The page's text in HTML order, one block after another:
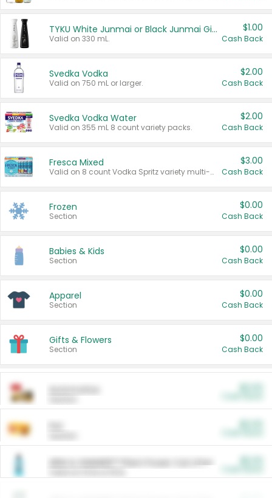
TYKU White Junmai or Black Junmai Ginjo Sake
Valid on 330 mL.
$1.00
Cash Back
Svedka Vodka
Valid on 750 mL or larger.
$2.00
Cash Back
Svedka Vodka Water
Valid on 355 mL 8 count variety packs.
$2.00
Cash Back
Fresca Mixed
Valid on 8 count Vodka Spritz variety multi-packs.
$3.00
Cash Back
Frozen
Section
$0.00
Cash Back
Babies & Kids
Section
$0.00
Cash Back
Apparel
Section
$0.00
Cash Back
Gifts & Flowers
Section
$0.00
Cash Back
ARM & HAMMER™ Plant Power Cat Litter